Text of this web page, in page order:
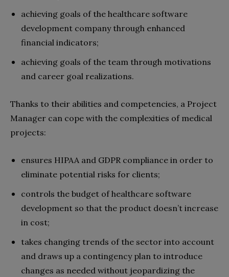
achieving goals of the healthcare software
development company through enhanced
financial indicators;
achieving goals of the team through motivations
and career goal realizations.
Thanks to their abilities and competencies, a Project
Manager can cope with the complexities of medical
projects:
ensures HIPAA and GDPR compliance in order to
eliminate potential risks for clients;
controls the budget of healthcare software
development so that the product doesn’t increase
in cost;
takes changing trends of the sector into account
and draws up a contingency plan to introduce
changes as needed without jeopardizing the